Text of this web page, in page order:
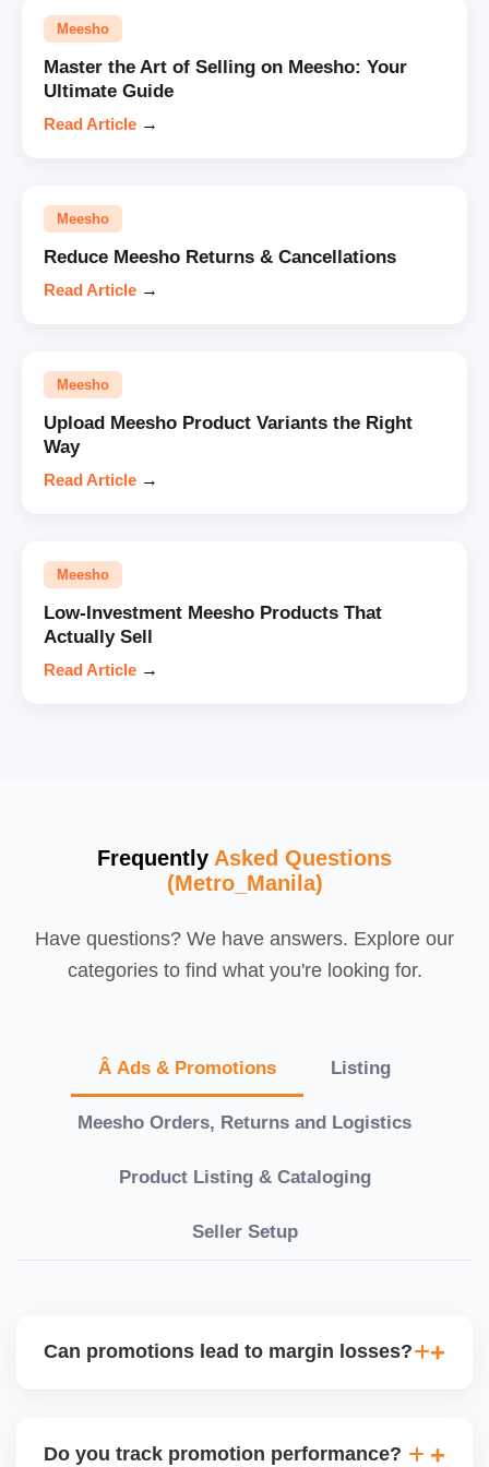
Meesho
Master the Art of Selling on Meesho: Your
Ultimate Guide
Read Article →
Meesho
Reduce Meesho Returns & Cancellations
Read Article →
Meesho
Upload Meesho Product Variants the Right
Way
Read Article →
Meesho
Low-Investment Meesho Products That
Actually Sell
Read Article →
Frequently Asked Questions
(Metro_Manila)
Have questions? We have answers. Explore our
categories to find what you're looking for.
Â Ads & Promotions Listing
Meesho Orders, Returns and Logistics
Product Listing & Cataloging
Seller Setup
Can promotions lead to margin losses?
Do you track promotion performance?